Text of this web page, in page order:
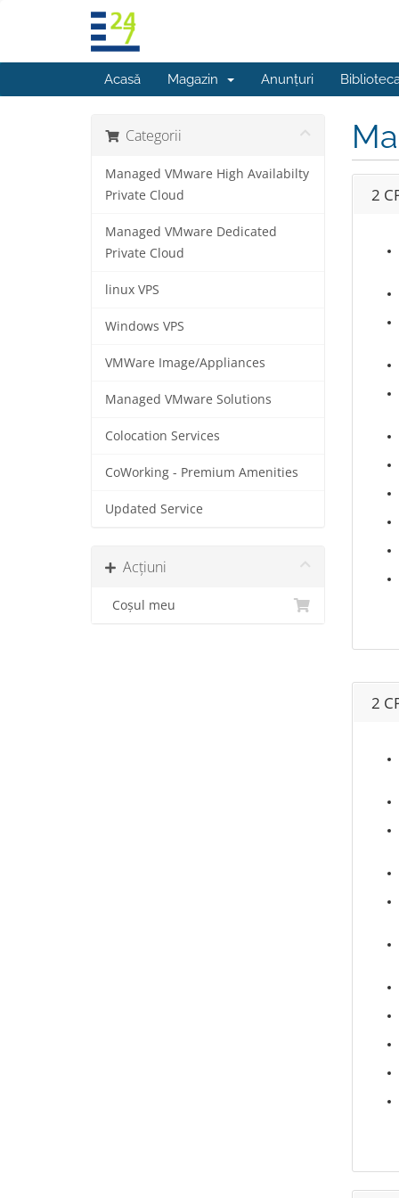
Acasă Magazin Anunțuri
Categorii
Managed VMware High Availabilty
Private Cloud
Managed VMware Dedicated
Private Cloud
linux VPS
Windows VPS
VMWare Image/Appliances
Managed VMware Solutions
Colocation Services
CoWorking - Premium Amenities
Updated Service
Acțiuni
Coșul meu
2
2